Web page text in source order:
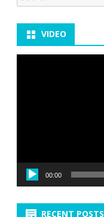
for:
VIDEO
Video
00:00
RECENT POSTS